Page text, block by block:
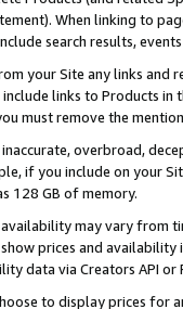
When linking to
search results,
your Site any links
links to Products
must remove the
inaccurate, overbroad,
if you include on your
128 GB of memory.
may vary from
prices and
data via Creators API or
to display prices for